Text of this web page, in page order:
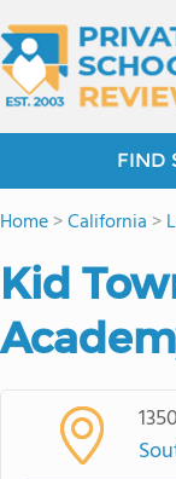
FIND
Home>California >
Kid